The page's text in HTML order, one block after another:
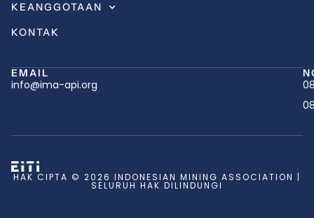
KEANGGOTAAN
KONTAK
EMAIL
info@ima-api.org
HAK CIPTA © 2026 INDONESIAN MINING ASSOCIATION |
SELURUH HAK DILINDUNGI